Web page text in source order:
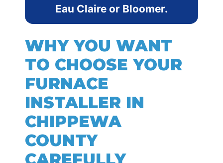
Eau Claire or Bloomer.
WHY YOU WANT
TO CHOOSE YOUR
FURNACE
INSTALLER IN
CHIPPEWA
COUNTY